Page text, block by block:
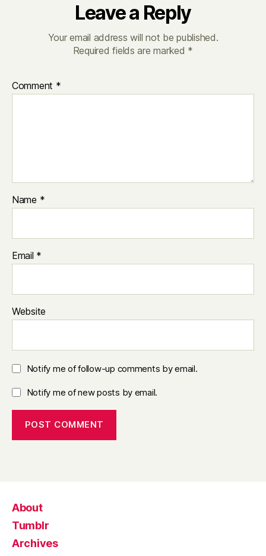
Leave a Reply
Your email address will not be published.
Required fields are marked *
Comment *
Name *
Email *
Website
Notify me of follow-up comments by email.
Notify me of new posts by email.
About
Tumblr
Archives